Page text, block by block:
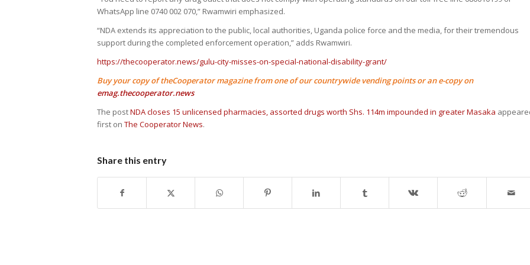
WhatsApp line 0740 002 070,” Rwamwiri emphasized.
“NDA extends its appreciation to the public, local authorities, Uganda police force and the media, for their tremendous
support during the completed enforcement operation,” adds Rwamwiri.
https://thecooperator.news/gulu-city-misses-on-special-national-disability-grant/
Buy your copy of theCooperator magazine from one of our countrywide vending points or an e-copy on
emag.thecooperator.news
The postNDA closes 15 unlicensed pharmacies, assorted drugs worth Shs. 114m impounded in greater Masaka
first onThe Cooperator News.
Share this entry